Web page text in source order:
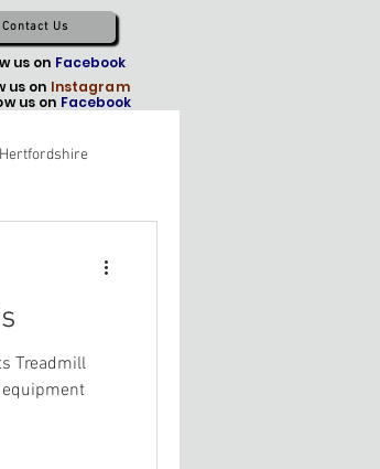
Contact Us
us on Facebook
us on Instagram
Treadmill
us on Facebook